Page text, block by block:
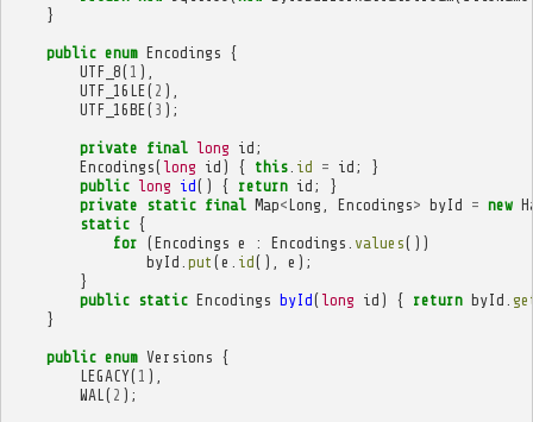
}
public enum Encodings {
UTF_8( 1 ),
UTF_16LE( 2 ),
UTF_16BE( 3 );
private final long id ;
Encodings( long id ) { this. id = id ;
}
public long id() { return id ;
}
private static final Map<Long Encodings> byId = new
static {
for (Encodings e : Encodings values())
byId put (e id(), e );
}
public static Encodings byId( long id ) { return byId
}
public enum Versions {
LEGACY( 1 ),
WAL ( 2 );